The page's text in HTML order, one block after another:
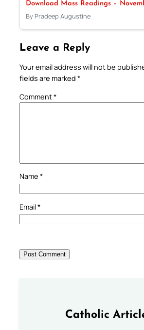
Download Mass Readings –
By Pradeep Augustine
Leave a Reply
Your email address will not be
fields are marked *
Comment*
Name *
Email*
Catholic